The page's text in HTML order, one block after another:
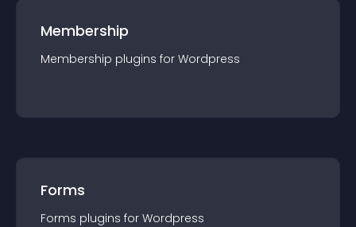
Membership
Membership plugins for Wordpress
Forms
Forms plugins for Wordpress